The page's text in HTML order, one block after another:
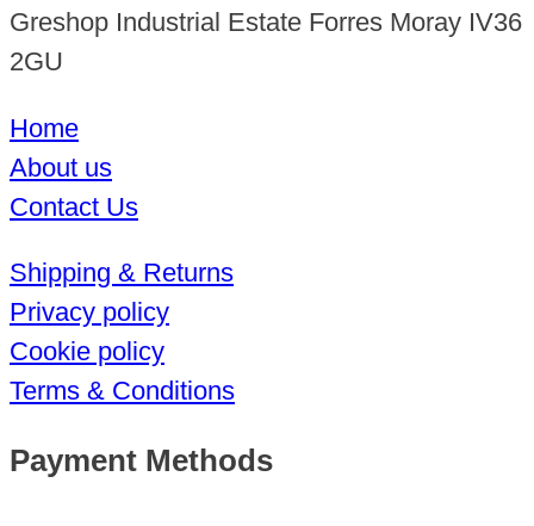
Greshop Industrial Estate Forres Moray IV36
2GU
Home
About us
Contact Us
Shipping & Returns
Privacy policy
Cookie policy
Terms & Conditions
Payment Methods